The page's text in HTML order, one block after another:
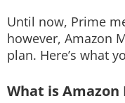
FEATURES
PRODUCT FINDER
Until now, Prime
however, Amazon
plan. Here’s what
What is